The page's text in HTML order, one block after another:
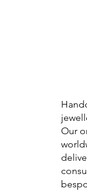
Our